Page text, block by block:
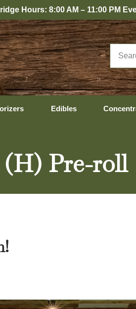
AM – 11:00 PM Every Day
Edibles
(H) Pre-roll